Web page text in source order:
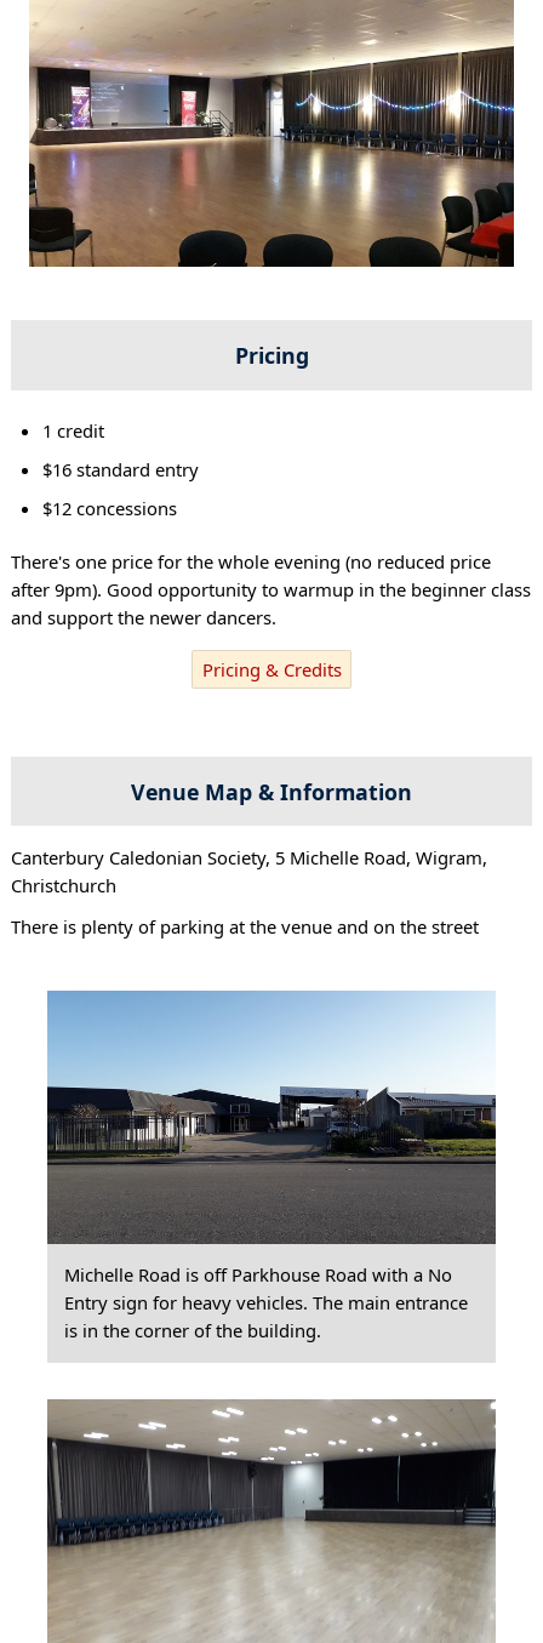
Pricing
1 credit
$16 standard entry
$12 concessions
There's one price for the whole evening (no reduced price
after 9pm). Good opportunity to warmup in the beginner class
and support the newer dancers.
Pricing & Credits
Venue Map & Information
Canterbury Caledonian Society, 5 Michelle Road, Wigram,
Christchurch
There is plenty of parking at the venue and on the street
Michelle Road is off Parkhouse Road with a No
Entry sign for heavy vehicles. The main entrance
is in the corner of the building.